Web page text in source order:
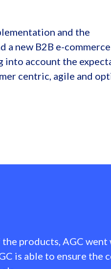
and the
a new B2B e-commerce
into account the
centric, agile and
products, AGC
is able to ensure the